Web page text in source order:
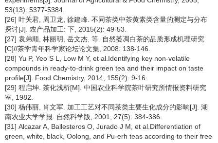
53(13): 5377-5384.
[26] 叶关君, 周卫龙, 徐建峰. 不同茶类中茶黄素类含量的测定与分布
探讨[J]. 农产品加工: 下, 2015(2): 49-53.
[27] 袁弟顺, 林丽明, 岳文杰, 等. 自然萎凋白茶的品质形成机理研究
[C]//茶学青年科学家论坛论文集, 2008: 138-146.
[28] Yu P, Yeo S L, Low M Y, et al.Identifying key non-volatile
compounds in ready-to-drink green tea and their impact on taste
profile[J]. Food Chemistry, 2014, 155(2): 9-16.
[29] 程启坤. 茶化浅析[M]. 中国农业科学院茶叶研究所情报资料研究
室, 1982.
[30] 杨伟丽, 肖文军. 加工工艺对不同茶类主要生化成分的影响[J]. 湖
南农业大学学报: 自然科学版, 2001, 27(5): 384-386.
[31] Alcazar A, Ballesteros O, Jurado J M, et al.Differentiation of
green, white, black, Oolong, and Pu-erh teas according to their free